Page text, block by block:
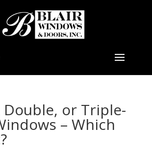
Double, or Triple-
– Which